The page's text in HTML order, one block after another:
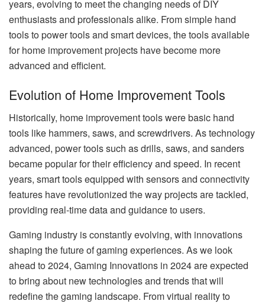
years, evolving to meet the changing needs of DIY
enthusiasts and professionals alike. From simple hand
tools to power tools and smart devices, the tools available
for home improvement projects have become more
advanced and efficient.
Evolution of Home Improvement Tools
Historically, home improvement tools were basic hand
tools like hammers, saws, and screwdrivers. As technology
advanced, power tools such as drills, saws, and sanders
became popular for their efficiency and speed. In recent
years, smart tools equipped with sensors and connectivity
features have revolutionized the way projects are tackled,
providing real-time data and guidance to users.
Gaming industry is constantly evolving, with innovations
shaping the future of gaming experiences. As we look
ahead to 2024, Gaming Innovations in 2024 are expected
to bring about new technologies and trends that will
redefine the gaming landscape. From virtual reality to